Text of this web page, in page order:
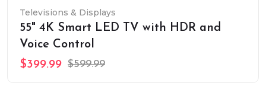
Televisions & Displays
55" 4K Smart LED TV with HDR and
Voice Control
$399.99 $599.99